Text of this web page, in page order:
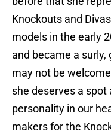
Knockouts and
models in the early
and became a surly,
may not be
she deserves a
personality in our
makers for the